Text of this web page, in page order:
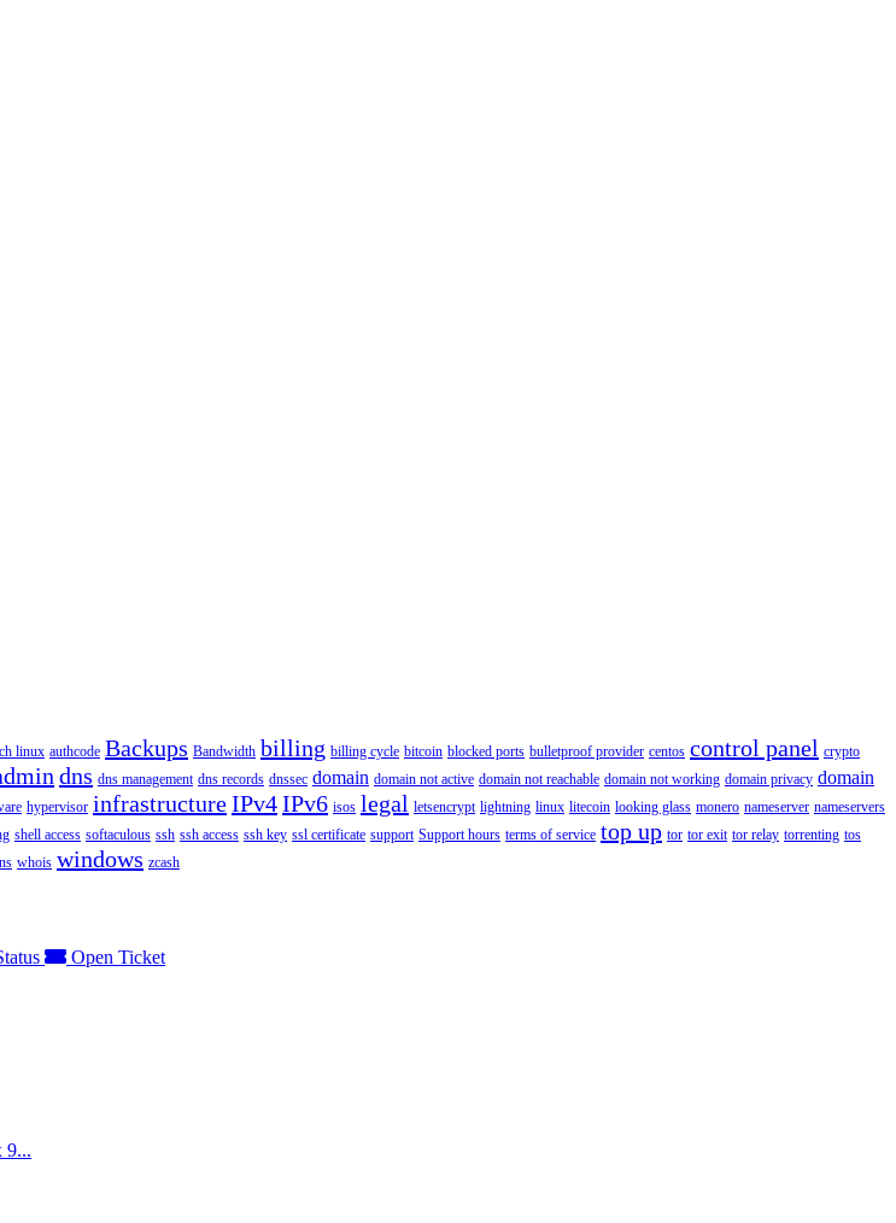
linux authcode Backups Bandwidth billing billing cycle bitcoin blocked ports bulletproof provider centos control panel crypto
dns dns management dns records dnssec domain domain not active domain not reachable domain not working domain privacy domain
hypervisor infrastructureIPv4IPv6 isos legal letsencrypt lightning linux litecoin looking glass monero nameserver nameservers
shell access softaculous ssh ssh access ssh key ssl certificate support Support hours terms of service top up tor tor exit tor relay torrenting tos
whois windows zcash
Open Ticket
9...